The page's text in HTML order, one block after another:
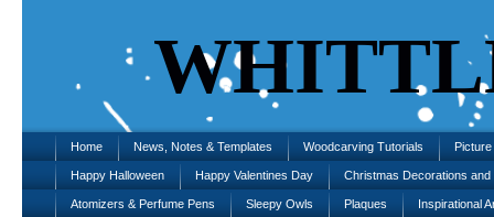
Home News, Notes & Templates Woodcarving Tutorials
Happy Halloween Happy Valentines Day Christmas Decorations
Atomizers & Perfume Pens Sleepy Owls Plaques Inspirational